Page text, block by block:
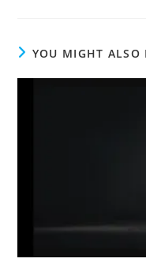
YOU MIGHT ALSO